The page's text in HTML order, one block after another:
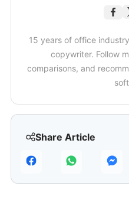
Share Article
15 years of office
copywriter. Follow
comparisons, and